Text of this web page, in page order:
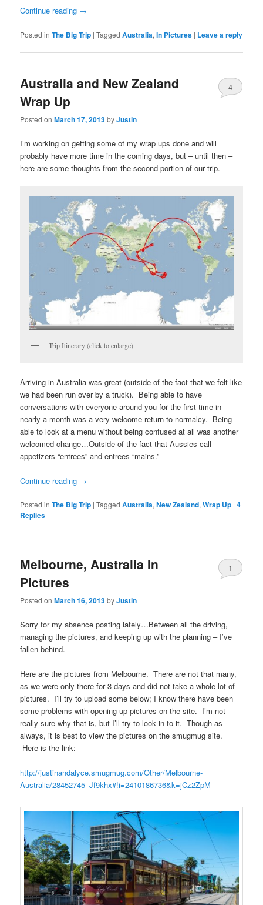
Continue reading →
Posted in The Big Trip |Tagged Australia,In Pictures | Leave a reply
Australia and New Zealand
Wrap Up
Posted onMarch 17, 2013byJustin
4
I’m working on getting some of my wrap ups done and will
probably have more time in the coming days, but – until then –
here are some thoughts from the second portion of our trip.
Trip Itinerary (click to enlarge)
Arriving in Australia was great (outside of the fact that we felt like
we had been run over by a truck). Being able to have
conversations with everyone around you for the first time in
nearly a month was a very welcome return to normalcy. Being
able to look at a menu without being confused at all was another
welcomed change…Outside of the fact that Aussies call
appetizers “entrees” and entrees “mains.”
Continue reading →
Posted in The Big Trip |Tagged Australia,New Zealand,Wrap Up |4
Replies
Melbourne, Australia In
Pictures
Posted onMarch 16, 2013byJustin
1
Sorry for my absence posting lately…Between all the driving,
managing the pictures, and keeping up with the planning – I’ve
fallen behind.
Here are the pictures from Melbourne. There are not that many,
as we were only there for 3 days and did not take a whole lot of
pictures. I’ll try to upload some below; I know there have been
some problems with opening up pictures on the site. I’m not
really sure why that is, but I’ll try to look in to it. Though as
always, it is best to view the pictures on the smugmug site.
Here is the link:
http://justinandalyce.smugmug.com/Other/Melbourne-
Australia/28452745_Jf9khx#!i=2410186736&k=jCz2ZpM